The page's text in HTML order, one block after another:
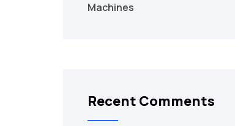
Machines
Recent Comments